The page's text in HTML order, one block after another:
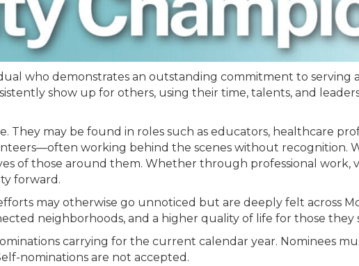
who demonstrates an outstanding commitment to serving
show up for others, using their time, talents, and
They may be found in roles such as educators, healthcare
working behind the scenes without recognition.
of those around them. Whether through professional work,
forward.
may otherwise go unnoticed but are deeply felt across
neighborhoods, and a higher quality of life for those they
carrying for the current calendar year. Nominees
nominations are not accepted.